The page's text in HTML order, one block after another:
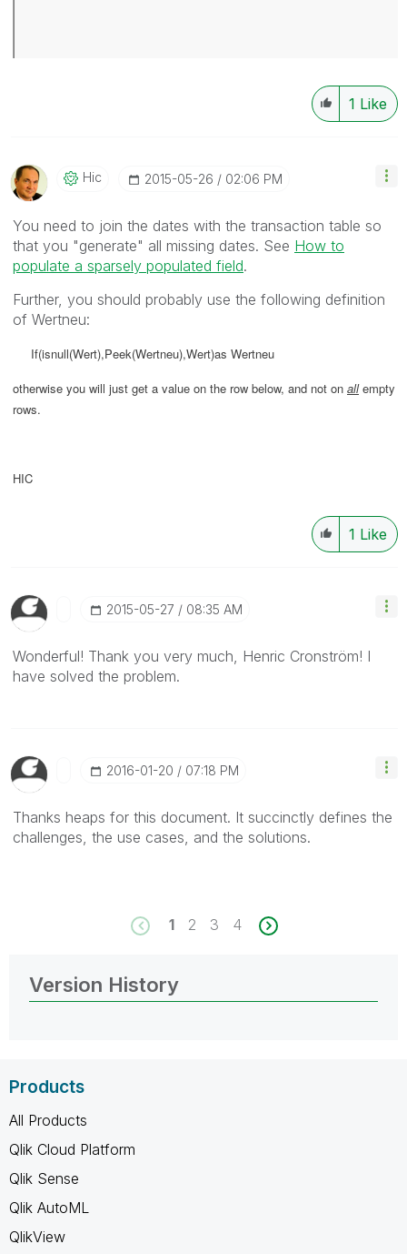
1 Like
Hic ‎2015-05-26 02:06 PM
You need to join the dates with the transaction table so
that you "generate" all missing dates. See How to
populate a sparsely populated field.
Further, you should probably use the following definition
of Wertneu:
If(isnull(Wert),Peek(Wertneu),Wert)as Wertneu
otherwise you will just get a value on the row below, and not on allempty
rows.
HIC
1 Like
‎2015-05-27 08:35 AM
Wonderful! Thank you very much, Henric Cronström! I
have solved the problem.
‎2016-01-20 07:18 PM
Thanks heaps for this document. It succinctly defines the
challenges, the use cases, and the solutions.
1 2 3 4
Version History
Products
All Products
Qlik Cloud Platform
Qlik Sense
Qlik AutoML
QlikView